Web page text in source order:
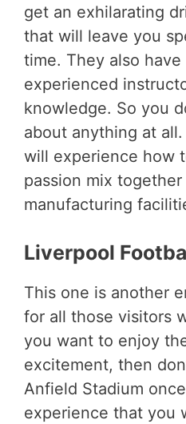
get an exhilarating
that will leave you
time. They also
experienced
knowledge. So you
about anything at
will experience how
passion mix
manufacturing
Liverpool
This one is another
for all those visitors
you want to enjoy
excitement, then
Anfield Stadium
experience that you